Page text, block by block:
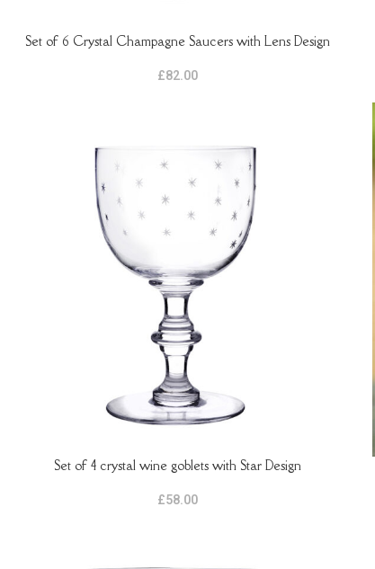
READ MORE
Set of 6 Crystal Champagne Saucers with Lens Design
£82.00
ADD TO BASKETSet of 4 crystal wine goblets with Star Design
£58.00